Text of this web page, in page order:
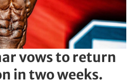
vows to return
in two weeks.